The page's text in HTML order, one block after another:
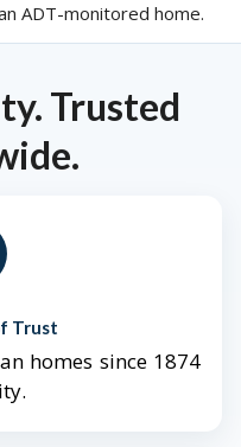
ADT-monitored home.
Trusted
Trust
homes since 1874